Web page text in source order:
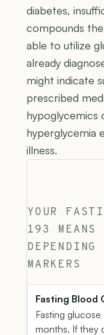
diabetes,
compounds the
able to utilize
already
might indicate
prescribed
hypoglycemics
hyperglycemia
illness.
YOUR
193 MEANS
DEPENDING
MARKERS
Fasting Blood
Fasting
months. If they